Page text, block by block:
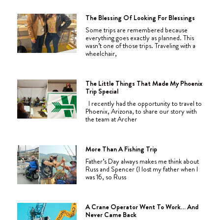
The Blessing Of Looking For Blessings
Some trips are remembered because
everything goes exactly as planned. This
wasn’t one of those trips. Traveling with a
wheelchair,
The Little Things That Made My Phoenix
Trip Special
I recently had the opportunity to travel to
Phoenix, Arizona, to share our story with
the team at Archer
More Than A Fishing Trip
Father’s Day always makes me think about
Russ and Spencer (I lost my father when I
was 16, so Russ
A Crane Operator Went To Work… And
Never Came Back